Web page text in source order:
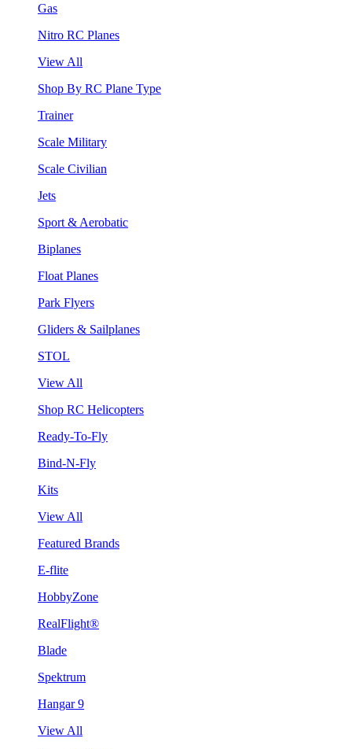
Gas
Nitro RC Planes
View All
Shop By RC Plane Type
Trainer
Scale Military
Scale Civilian
Jets
Sport & Aerobatic
Biplanes
Float Planes
Park Flyers
Gliders & Sailplanes
STOL
View All
Shop RC Helicopters
Ready-To-Fly
Bind-N-Fly
Kits
View All
Featured Brands
E-flite
HobbyZone
RealFlight®
Blade
Spektrum
Hangar 9
View All